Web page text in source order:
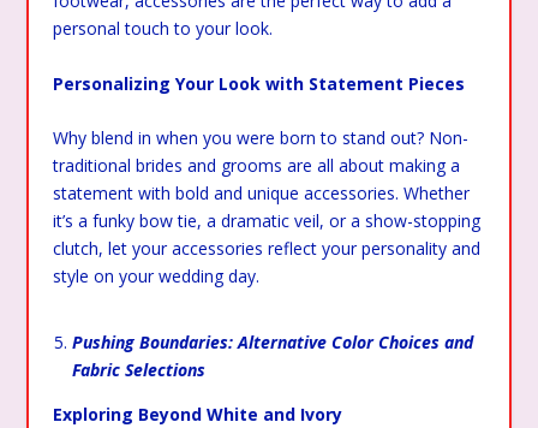
personal touch to your look.
Personalizing Your Look with Statement Pieces
Why blend in when you were born to stand out? Non-
traditional brides and grooms are all about making a
statement with bold and unique accessories. Whether
it’s a funky bow tie, a dramatic veil, or a show-stopping
clutch, let your accessories reflect your personality and
style on your wedding day.
Pushing Boundaries: Alternative Color Choices and
Fabric Selections
Exploring Beyond White and Ivory